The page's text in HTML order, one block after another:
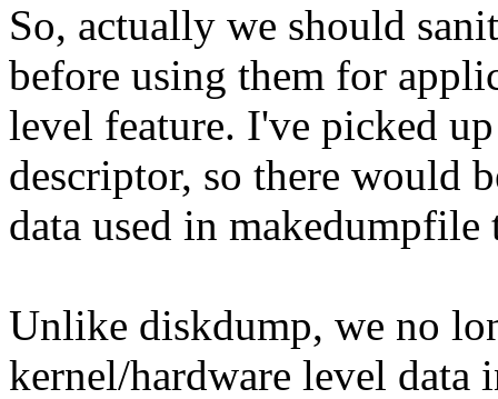
So, actually we should
before using them for
level feature. I've picked
descriptor, so there would
data used in makedumpfile
Unlike diskdump, we no
kernel/hardware level data